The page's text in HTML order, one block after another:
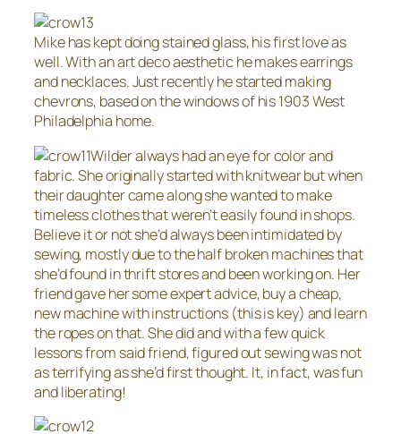
Mike has kept doing stained glass, his first love as
well. With an art deco aesthetic he makes earrings
and necklaces. Just recently he started making
chevrons, based on the windows of his 1903 West
Philadelphia home.
Wilder always had an eye for color and
fabric. She originally started with knitwear but when
their daughter came along she wanted to make
timeless clothes that weren’t easily found in shops.
Believe it or not she’d always been intimidated by
sewing, mostly due to the half broken machines that
she’d found in thrift stores and been working on. Her
friend gave her some expert advice, buy a cheap,
new machine with instructions (this is key) and learn
the ropes on that. She did and with a few quick
lessons from said friend, figured out sewing was not
as terrifying as she’d first thought. It, in fact, was fun
and liberating!